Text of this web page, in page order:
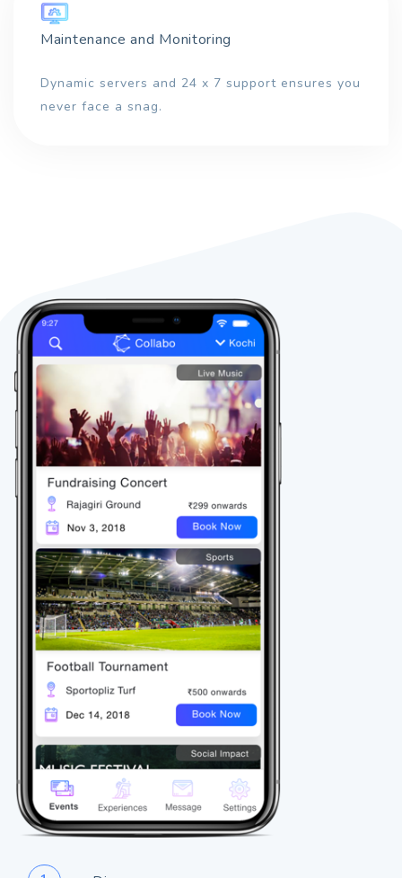
Maintenance and Monitoring
Dynamic servers and 24 x 7 support ensures you
never face a snag.